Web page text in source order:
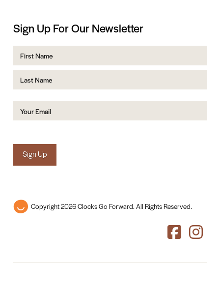
Sign Up For Our Newsletter
First
Last
Email (Required)
Sign Up
Copyright 2026 Clocks Go Forward. All Rights Reserved.